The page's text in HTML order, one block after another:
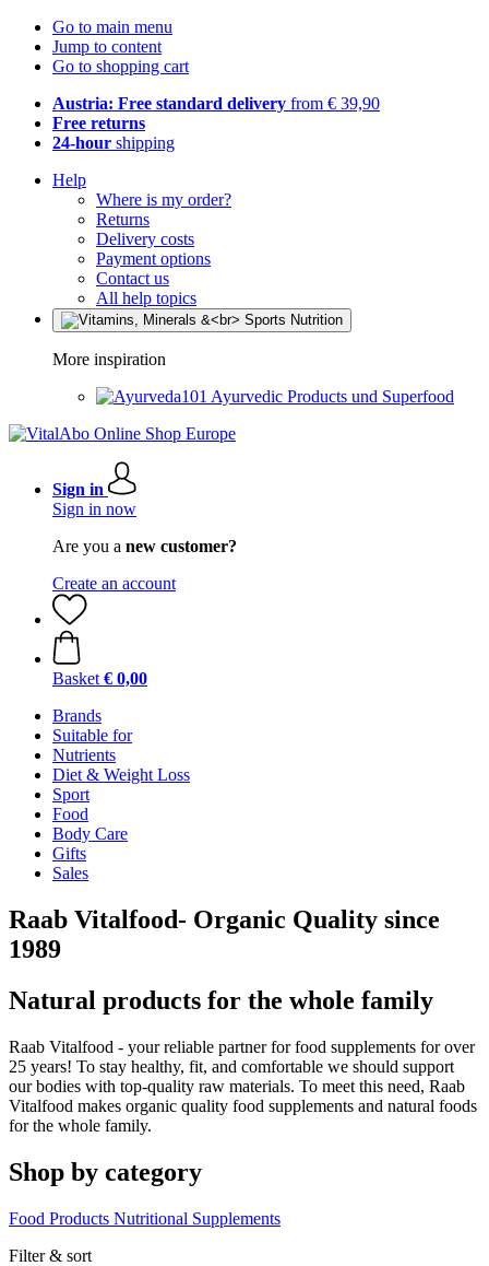
Go to main menu
Jump to content
Go to shopping cart
Austria: Free standard delivery from € 39,90
Free returns
24-hour shipping
Help
Where is my order?
Returns
Delivery costs
Payment options
Contact us
All help topics
More inspiration
Ayurvedic Products und Superfood
Sign in
Sign in now
Are you a new customer?
Create an account
Basket € 0,00
Brands
Suitable for
Nutrients
Diet & Weight Loss
Sport
Food
Body Care
Gifts
Sales
Raab Vitalfood- Organic Quality since
1989
Natural products for the whole family
Raab Vitalfood - your reliable partner for food supplements for over
25 years! To stay healthy, fit, and comfortable we should support
our bodies with top-quality raw materials. To meet this need, Raab
Vitalfood makes organic quality food supplements and natural foods
for the whole family.
Shop by category
Food Products Nutritional Supplements
Filter & sort